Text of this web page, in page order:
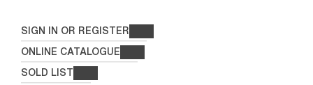
SIGN IN OR REGISTER
ONLINE CATALOGUE
SOLD LIST